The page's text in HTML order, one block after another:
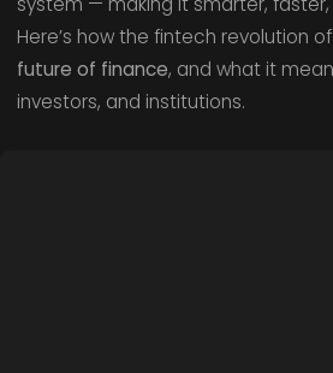
Here’s how the fintech revolution
future of finance, and what it
investors, and institutions.